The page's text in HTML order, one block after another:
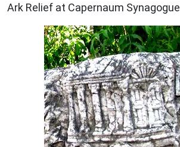
Ark Relief at Capernaum Synagogue